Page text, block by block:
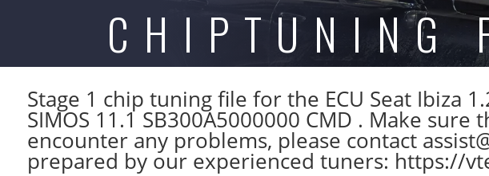
CHIPTUNING
Stage 1 chip tuning file for the ECU Seat Ibiza
SIMOS 11.1 SB300A5000000 CMD . Make
encounter any problems, please contact
prepared by our experienced tuners: https://